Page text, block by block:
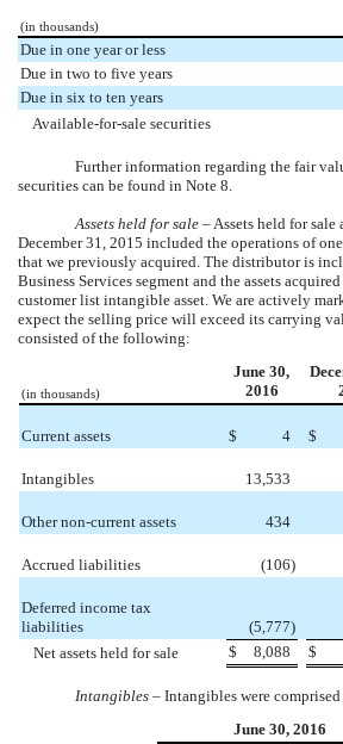
(in thousands)
Due in one year or less
Due in two to five years
Due in six to ten years
Available-for-sale securities
Further information regarding the fair
securities can be found in Note 8.
Assets held for sale – Assets held for sale
December 31, 2015 included the operations ofone
that we previously acquired. The distributor is
Business Services segment and the assets
customer list intangible asset. We are actively
expect the selling price will exceed its carrying
consisted of the following:
(in thousands)
June 30,
2016
Current assets $ 4 $
Intangibles 13,533
Other non-current assets 434
Accrued liabilities (106)
Deferred income tax
liabilities
(5,777)
Net assets held for sale
$ 8,088 $
Intangibles – Intangibles were
June 30, 2016